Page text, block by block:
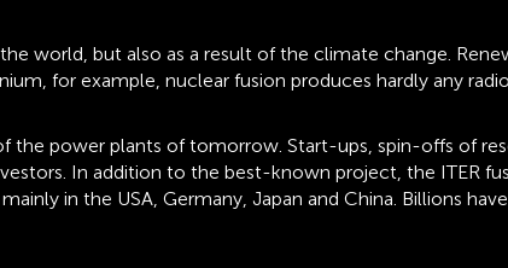
world, but also as a result of the climate change.
for example, nuclear fusion produces hardly any
the power plants of tomorrow. Start-ups, spin-offs of
In addition to the best-known project, the ITER
in the USA, Germany, Japan and China. Billions